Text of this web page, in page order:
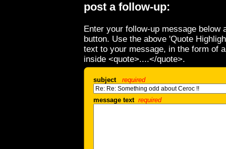
post a follow-up:
Enter your follow-up message below
button. Use the above 'Quote
text to your message, in the form of
inside <quote>....</quote>.
subject required
message text required